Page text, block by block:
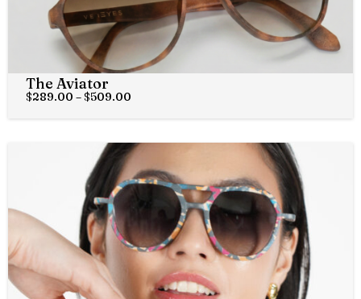
The Aviator
$289.00 –$509.00